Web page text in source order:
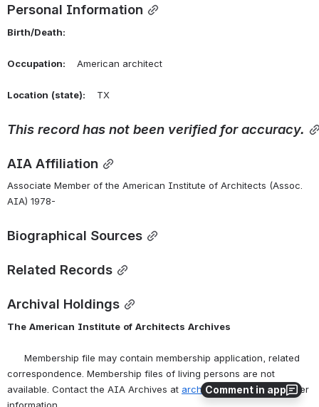
Comment in app
Personal Information
Birth/Death:
Occupation: American architect
Location (state): TX
This record has not been verified for accuracy.
AIA Affiliation
Associate Member of the American Institute of Architects (Assoc.
AIA) 1978-
Biographical Sources
Related Records
Archival Holdings
The American Institute of Architects Archives
Membership file may contain membership application, related
correspondence. Membership files of living persons are not
available. Contact the AIA Archives at archives@aia.org for further